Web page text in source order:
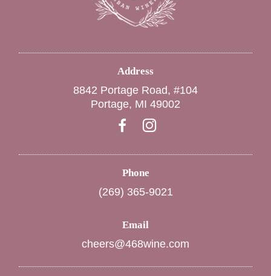
Address
8842 Portage Road, #104
Portage, MI 49002
Phone
(269) 365-9021
Email
cheers@468wine.com